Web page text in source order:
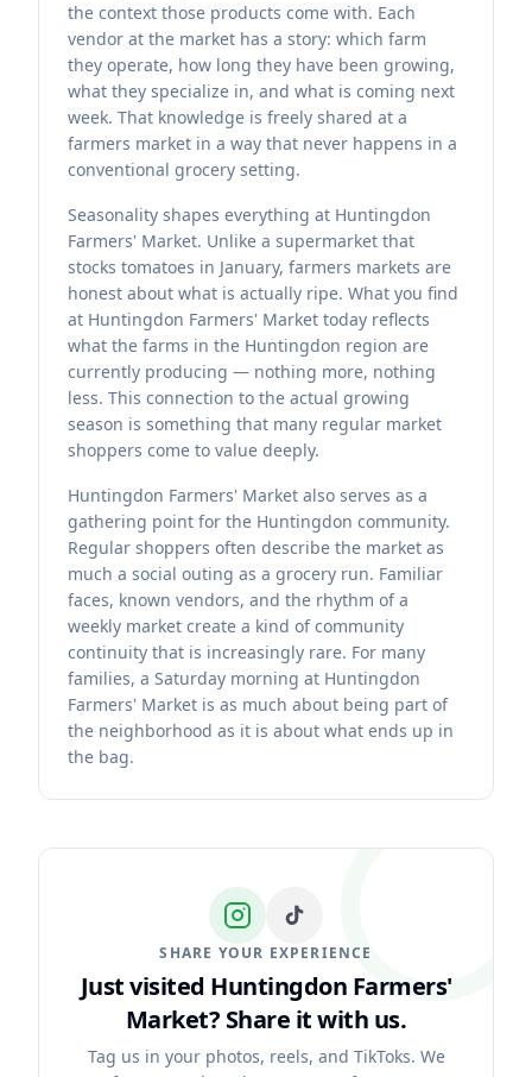
the context those products come with. Each
vendor at the market has a story: which farm
they operate, how long they have been growing,
what they specialize in, and what is coming next
week. That knowledge is freely shared at a
farmers market in a way that never happens in a
conventional grocery setting.
Seasonality shapes everything at Huntingdon
Farmers' Market. Unlike a supermarket that
stocks tomatoes in January, farmers markets are
honest about what is actually ripe. What you find
at Huntingdon Farmers' Market today reflects
what the farms in the Huntingdon region are
currently producing — nothing more, nothing
less. This connection to the actual growing
season is something that many regular market
shoppers come to value deeply.
Huntingdon Farmers' Market also serves as a
gathering point for the Huntingdon community.
Regular shoppers often describe the market as
much a social outing as a grocery run. Familiar
faces, known vendors, and the rhythm of a
weekly market create a kind of community
continuity that is increasingly rare. For many
families, a Saturday morning at Huntingdon
Farmers' Market is as much about being part of
the neighborhood as it is about what ends up in
the bag.
SHARE YOUR EXPERIENCE
Just visited Huntingdon Farmers'
Market? Share it with us.
Tag us in your photos, reels, and TikToks. We